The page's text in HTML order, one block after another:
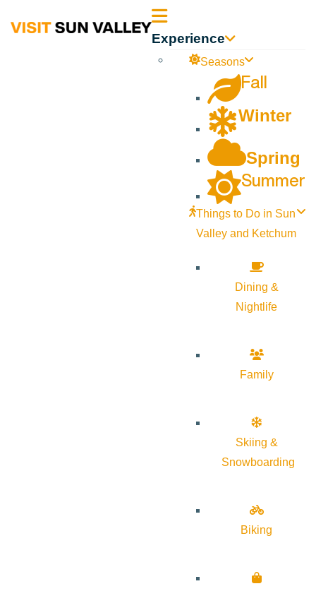
Sun Experience
Seasons
Fall
Winter
Spring
Summer
Things to Do in Sun
Valley and Ketchum
Dining &
Nightlife
Family
Skiing &
Snowboarding
Biking